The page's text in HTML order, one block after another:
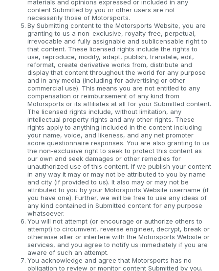
materials and opinions expressed or included in any
content Submitted by you or other users are not
necessarily those of Motorsports.
By Submitting content to the Motorsports Website, you are
granting to us a non-exclusive, royalty-free, perpetual,
irrevocable and fully assignable and sublicensable right to
that content. These licensed rights include the rights to
use, reproduce, modify, adapt, publish, translate, edit,
reformat, create derivative works from, distribute and
display that content throughout the world for any purpose
and in any media (including for advertising or other
commercial use). This means you are not entitled to any
compensation or reimbursement of any kind from
Motorsports or its affiliates at all for your Submitted content.
The licensed rights include, without limitation, any
intellectual property rights and any other rights. These
rights apply to anything included in the content including
your name, voice, and likeness, and any net promoter
score questionnaire responses. You are also granting to us
the non-exclusive right to seek to protect this content as
our own and seek damages or other remedies for
unauthorized use of this content. If we publish your content
in any way it may or may not be attributed to you by name
and city (if provided to us). It also may or may not be
attributed to you by your Motorsports Website username (if
you have one). Further, we will be free to use any ideas of
any kind contained in Submitted content for any purpose
whatsoever.
You will not attempt (or encourage or authorize others to
attempt) to circumvent, reverse engineer, decrypt, break or
otherwise alter or interfere with the Motorsports Website or
services, and you agree to notify us immediately if you are
aware of such an attempt.
You acknowledge and agree that Motorsports has no
obligation to review or monitor content Submitted by you.